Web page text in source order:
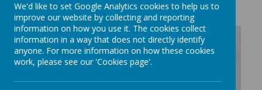
We'd like to set Google Analytics cookies to help us to
improve our website by collecting and reporting
information on how you use it. The cookies collect
information in a way that does not directly identify
anyone. For more information on how these cookies
work, please see our 'Cookies page'.